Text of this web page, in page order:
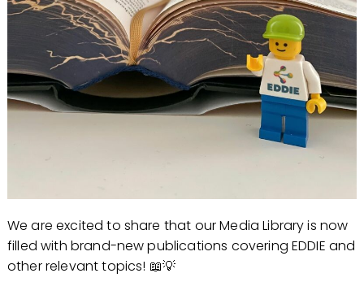
We are excited to share that our Media Library is now
filled with brand-new publications covering EDDIE and
other relevant topics! 📖💡